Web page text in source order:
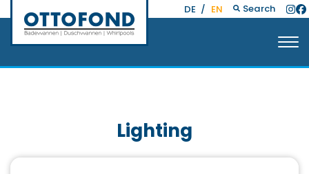
DE / EN Search
Lighting